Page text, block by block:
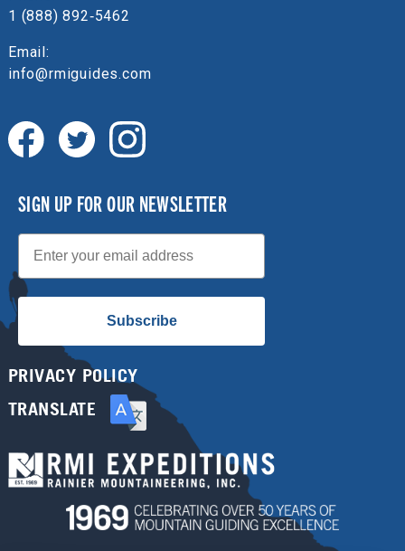
1 (888) 892‑5462
Email:
info@rmiguides.com
SIGN UP FOR OUR NEWSLETTER
Email
Subscribe
PRIVACY POLICY
TRANSLATE